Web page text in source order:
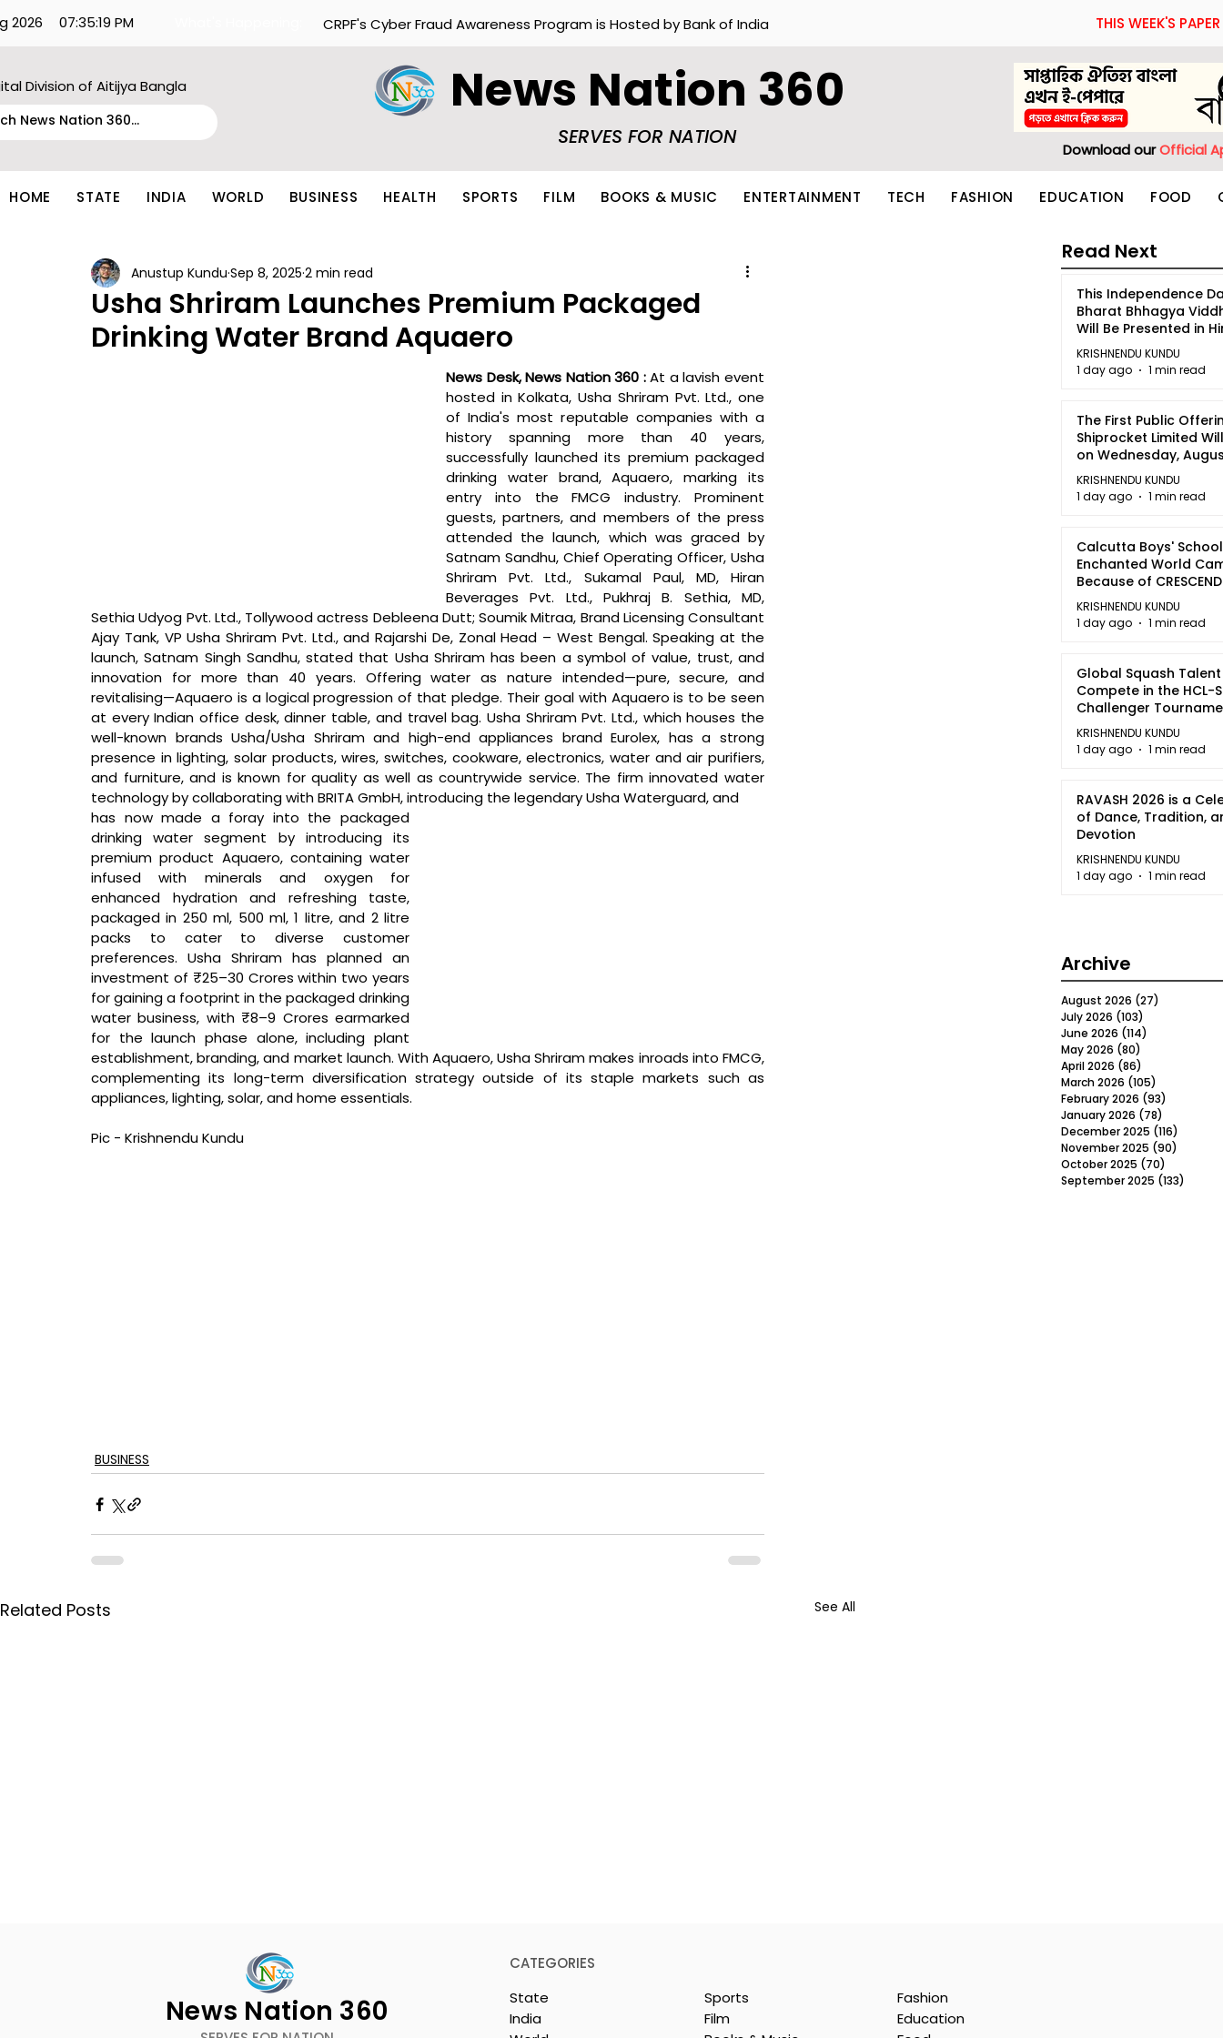
2026 07:35:19 PM THIS WEEK'S PAPER
CRPF's Cyber Fraud Awareness Program is Hosted by Bank of India
Division of Aitijya Bangla News Nation 360
SERVES FOR NATION
Download ourOfficial
HOME STATE INDIA WORLD BUSINESS HEALTH SPORTS FILM BOOKS & MUSIC ENTERTAINMENT TECH FASHION EDUCATION FOOD
Usha Shriram Launches Premium Packaged
Drinking Water Brand Aquaero
Anustup Kundu Sep 8, 2025 2 min read
News Desk, News Nation 360 : At a lavish event
hosted in Kolkata, Usha Shriram Pvt. Ltd., one
of India's most reputable companies with a
history spanning more than 40 years,
successfully launched its premium packaged
drinking water brand, Aquaero, marking its
entry into the FMCG industry. Prominent
guests, partners, and members of the press
attended the launch, which was graced by
Satnam Sandhu, Chief Operating Officer, Usha
Shriram Pvt. Ltd., Sukamal Paul, MD, Hiran
Beverages Pvt. Ltd., Pukhraj B. Sethia, MD,
Sethia Udyog Pvt. Ltd., Tollywood actress Debleena Dutt; Soumik Mitraa, Brand Licensing Consultant
Ajay Tank, VP Usha Shriram Pvt. Ltd., and Rajarshi De, Zonal Head – West Bengal. Speaking at the
launch, Satnam Singh Sandhu, stated that Usha Shriram has been a symbol of value, trust, and
innovation for more than 40 years. Offering water as nature intended—pure, secure, and
revitalising—Aquaero is a logical progression of that pledge. Their goal with Aquaero is to be seen
at every Indian office desk, dinner table, and travel bag. Usha Shriram Pvt. Ltd., which houses the
well-known brands Usha/Usha Shriram and high-end appliances brand Eurolex, has a strong
presence in lighting, solar products, wires, switches, cookware, electronics, water and air purifiers,
and furniture, and is known for quality as well as countrywide service. The firm innovated water
technology by collaborating with BRITA GmbH, introducing the legendary Usha Waterguard, and
has now made a foray into the packaged
drinking water segment by introducing its
premium product Aquaero, containing water
infused with minerals and oxygen for
enhanced hydration and refreshing taste,
packaged in 250 ml, 500 ml, 1 litre, and 2 litre
packs to cater to diverse customer
preferences. Usha Shriram has planned an
investment of ₹25–30 Crores within two years
for gaining a footprint in the packaged drinking
water business, with ₹8–9 Crores earmarked
for the launch phase alone, including plant
establishment, branding, and market launch. With Aquaero, Usha Shriram makes inroads into FMCG,
complementing its long-term diversification strategy outside of its staple markets such as
appliances, lighting, solar, and home essentials.
Pic - Krishnendu Kundu
BUSINESS
Related Posts See All
This Independence
Bharat Bhhagya
Will Be Presented in
5
KRISHNENDU KUNDU
1 day ago
1 min read
The First Public
Shiprocket Limited
on Wednesday,
2026
KRISHNENDU KUNDU
1 day ago
1 min read
Calcutta Boys'
Enchanted World
Because of
KRISHNENDU KUNDU
1 day ago
1 min read
Global Squash
Compete in the HCL-
Challenger
Kolkata
KRISHNENDU KUNDU
1 day ago
1 min read
RAVASH 2026 is a
of Dance, Tradition,
Devotion
KRISHNENDU KUNDU
1 day ago
1 min read
Read Next
Archive
August 2026 (27)
July 2026 (103)
June 2026 (114)
May 2026 (80)
April 2026 (86)
March 2026 (105)
February 2026 (93)
January 2026 (78)
December 2025 (116)
November 2025 (90)
October 2025 (70)
September 2025 (133)
News Nation 360
CATEGORIES
State
India
Sports
Film
Fashion
Education